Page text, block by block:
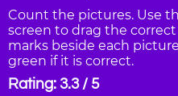
Count the pictures. Use
screen to drag the
marks beside each
green if it is correct.
Rating: 3.3 / 5